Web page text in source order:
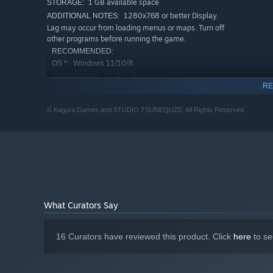
STORAGE: 1 GB available space
ADDITIONAL NOTES: 1280x768 or better Display.
Lag may occur from loading menus or maps. Turn off
other programs before running the game.
RECOMMENDED:
OS *: Windows 11/10/8
PROCESSOR: 2+ GHz Processor
required for WebGL acceleration. (AMD Catalyst 10.9,
* Starting January 1st, 2024, the Steam Client will only support
© Kagura Games and STUDIO TSUNEQUZE, All Rights Reserved.
What Curators Say
16 Curators have reviewed this product. Click here to